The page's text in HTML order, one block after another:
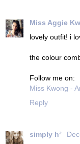
Miss Aggie
lovely outfit! i
the colour
Follow me on:
Miss Kwong -
Reply
simply h²